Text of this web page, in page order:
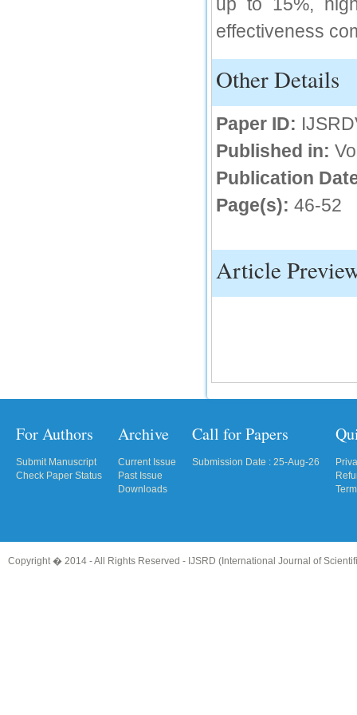
effectiveness
Other Details
Paper ID:
Published in:
Publication
Page(s): 46-52
Article
For Authors
Submit Manuscript
Check Paper Status
Archive
Current Issue
Past Issue
Downloads
Call for Papers
Submission Date : 25-Aug-26
Copyright � 2014 - All Rights Reserved - IJSRD (International Journal of